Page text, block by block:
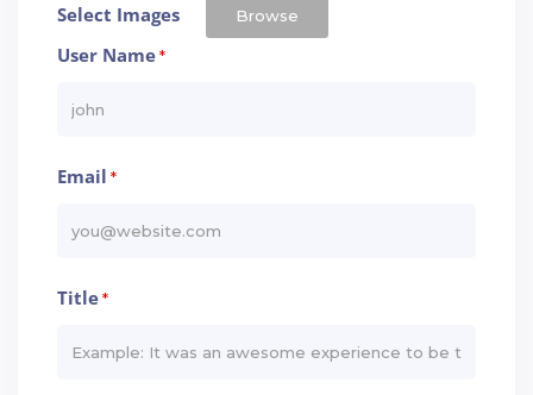
Select Images Browse
User Name*
Email *
Title*